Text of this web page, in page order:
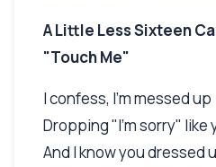
A Little Less Sixteen
"Touch Me"
I confess, I'm messed up
Dropping "I'm sorry" like
And I know you dressed